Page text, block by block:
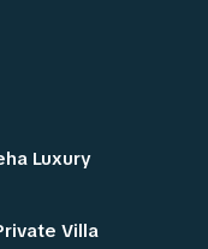
Luxury
Villa